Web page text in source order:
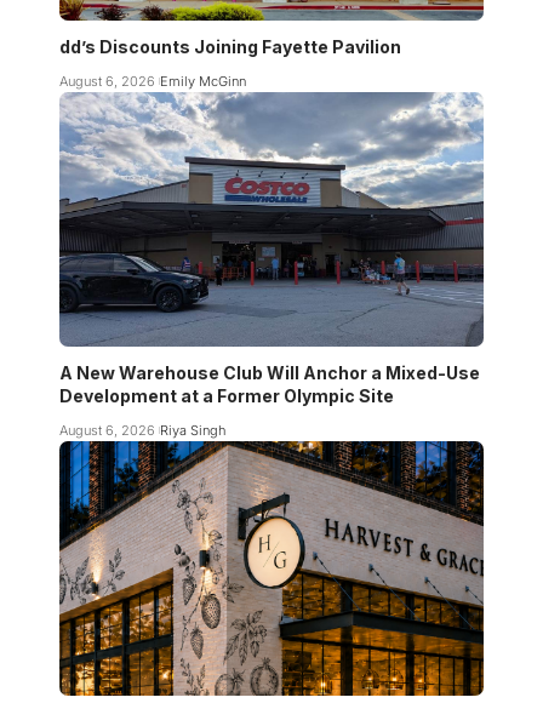
dd’s Discounts Joining Fayette Pavilion
August 6, 2026 Emily McGinn
A New Warehouse Club Will Anchor a Mixed-Use
Development at a Former Olympic Site
August 6, 2026 Riya Singh